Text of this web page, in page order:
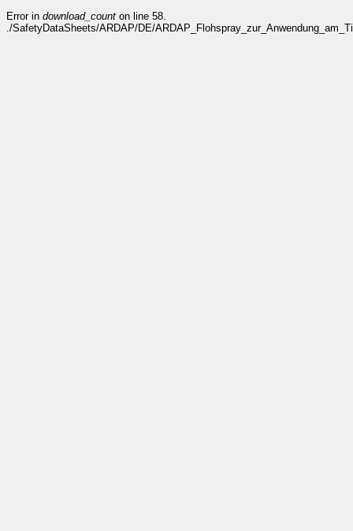
Error in download_count on line 58.
./SafetyDataSheets/ARDAP/DE/